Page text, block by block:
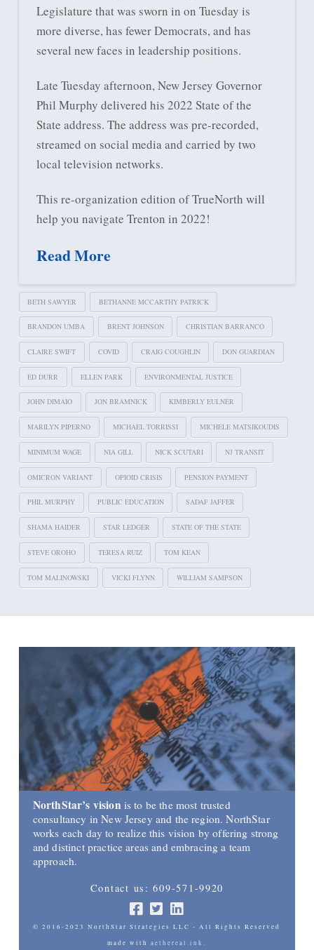
Legislature that was sworn in on Tuesday is
more diverse, has fewer Democrats, and has
several new faces in leadership positions.
Late Tuesday afternoon, New Jersey Governor
Phil Murphy delivered his 2022 State of the
State address. The address was pre-recorded,
streamed on social media and carried by two
local television networks.
This re-organization edition of TrueNorth will
help you navigate Trenton in 2022!
Read More
BETH SAWYER BETHANNE MCCARTHY PATRICK
BRANDON UMBA BRENT JOHNSON CHRISTIAN BARRANCO
CLAIRE SWIFT COVID CRAIG COUGHLIN DON GUARDIAN
ED DURR ELLEN PARK ENVIRONMENTAL JUSTICE
JOHN DIMAIO JON BRAMNICK KIMBERLY EULNER
MARILYN PIPERNO MICHAEL TORRISSI MICHELE MATSIKOUDIS
MINIMUM WAGE NIA GILL NICK SCUTARI NJ TRANSIT
OMICRON VARIANT OPIOID CRISIS PENSION PAYMENT
PHIL MURPHY PUBLIC EDUCATION SADAF JAFFER
SHAMA HAIDER STAR LEDGER STATE OF THE STATE
STEVE OROHO TERESA RUIZ TOM KEAN
TOM MALINOWSKI VICKI FLYNN WILLIAM SAMPSON
NorthStar’s vision is to be the most trusted
consultancy in New Jersey and the region. NorthStar
works each day to realize this vision by offering strong
and distinct practice areas and embracing a team
approach.
Contact us: 609-571-9920
© 2016-2023 NorthStar Strategies LLC - All Rights Reserved
made withaethereal.ink.